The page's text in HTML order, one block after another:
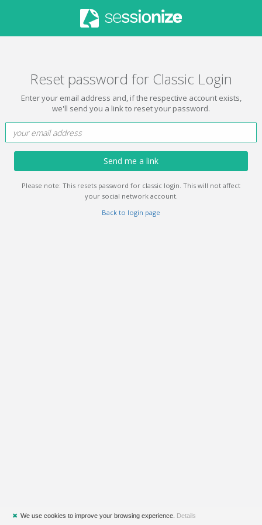
Reset password for Classic Login
Enter your email address and, if the respective account exists,
we'll send you a link to reset your password.
Send me a link
Please note: This resets password for classic login. This will not affect
your social network account.
Back to login page
✖ We use cookies to improve your browsing experience. Details